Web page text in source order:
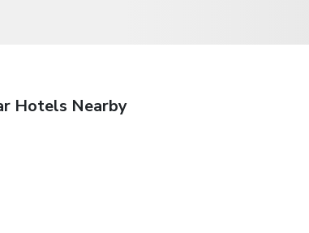
Hotels Nearby